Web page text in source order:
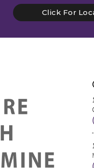
Click For